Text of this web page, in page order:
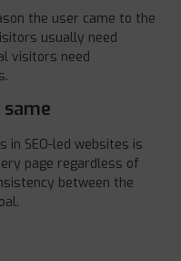
the user came to the
usually need
visitors need
in SEO-led websites is
page regardless of
between the